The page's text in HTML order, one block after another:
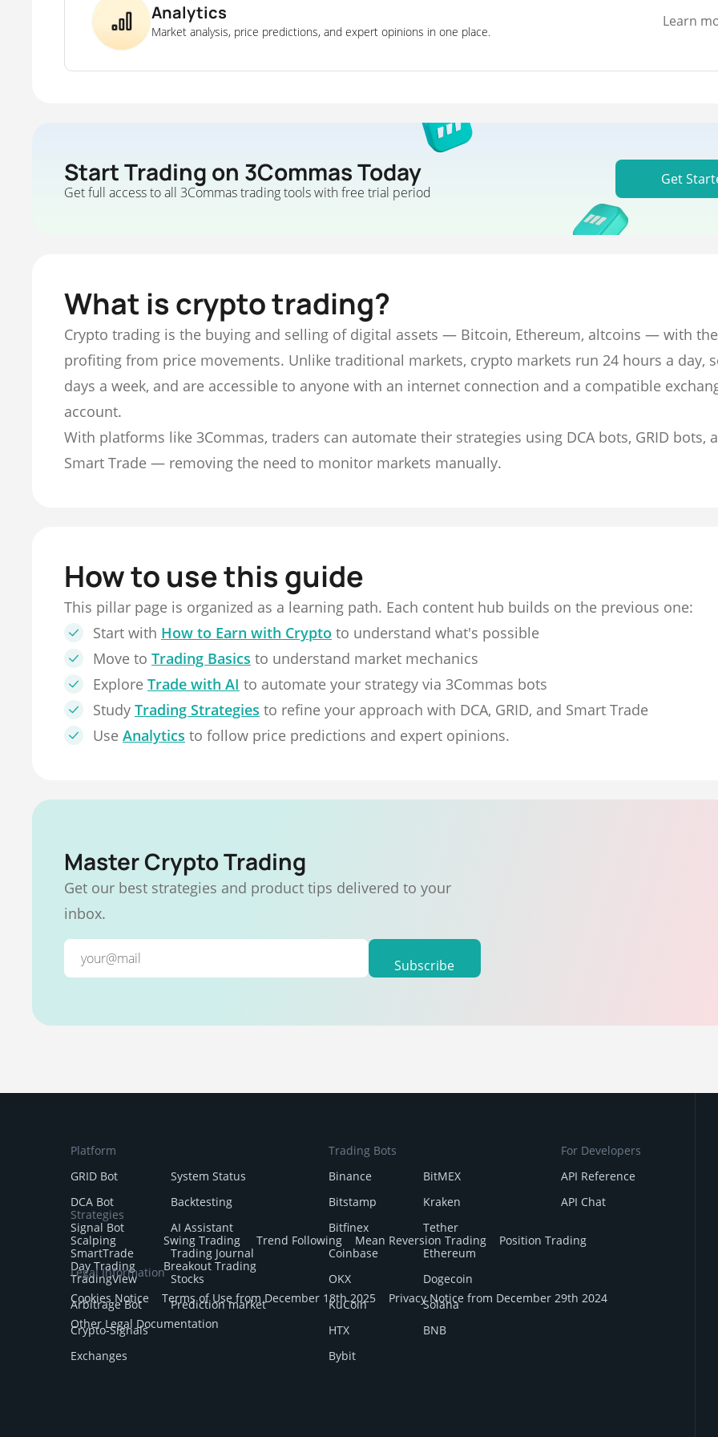
Analytics
Market analysis, price predictions, and expert opinions in one place.
Learn
Start Trading on 3Commas Today
Get full access to all 3Commas trading tools with free trial period
Get
What is crypto trading?
Crypto trading is the buying and selling of digital assets — Bitcoin, Ethereum, altcoins — with
profiting from price movements. Unlike traditional markets, crypto markets run 24 hours a day,
days a week, and are accessible to anyone with an internet connection and a compatible
account.
With platforms like 3Commas, traders can automate their strategies using DCA bots, GRID bots,
Smart Trade — removing the need to monitor markets manually.
How to use this guide
This pillar page is organized as a learning path. Each content hub builds on the previous one:
Start with How to Earn with Crypto to understand what's possible
Move to Trading Basics to understand market mechanics
Explore Trade with AI to automate your strategy via 3Commas bots
Study Trading Strategies to refine your approach with DCA, GRID, and Smart Trade
Use Analytics to follow price predictions and expert opinions.
Master Crypto Trading
Get our best strategies and product tips delivered to your
inbox.
Subscribe
Platform
GRID Bot
DCA Bot
Signal Bot
SmartTrade
TradingView
Arbitrage Bot
Crypto-Signals
Exchanges
System Status
Backtesting
AI Assistant
Trading Journal
Stocks
Prediction market
Trading Bots
Binance
Bitstamp
Bitfinex
Coinbase
OKX
KuCoin
HTX
Bybit
BitMEX
Kraken
Tether
Ethereum
Dogecoin
Solana
BNB
For Developers
API Reference
API Chat
Strategies
Scalping
Swing Trading Trend Following Mean Reversion Trading
Position Trading
Day Trading
Breakout Trading
Legal Information
Cookies Notice
Terms of Use from December 18th 2025
Privacy Notice from December 29th 2024
Other Legal Documentation